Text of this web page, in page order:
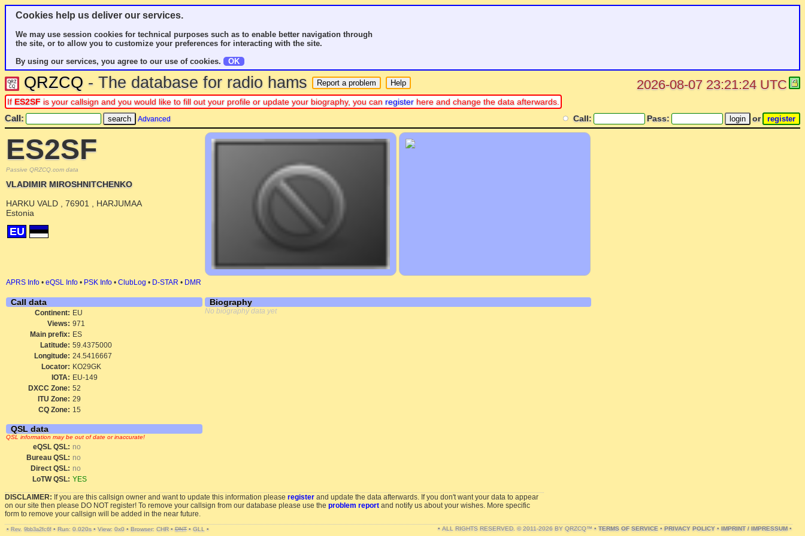
Cookies help us deliver our services.
We may use session cookies for technical purposes such as to enable better navigation through
the site, or to allow you to customize your preferences for interacting with the site.
By using our services, you agree to our use of cookies.
OK
QRZCQ - The database for radio hams 2026-08-07 23:21:24 UTC
If ES2SF is your callsign and you would like to fill out your profile or update your biography, you can register here and change the data afterwards.
Call: Advanced Call: Pass: or
ES2SF
Passive QRZCQ.com data
VLADIMIR MIROSHNITCHENKO
HARKU VALD , 76901 , HARJUMAA
Estonia
EU
APRS Info • eQSL Info • PSK Info • ClubLog • D-STAR • DMR
Call data
Continent: EU
Views: 971
Main prefix: ES
Latitude: 59.4375000
Longitude: 24.5416667
Locator: KO29GK
IOTA: EU-149
DXCC Zone: 52
ITU Zone: 29
CQ Zone: 15
QSL data
QSL information may be out of date or inaccurate!
eQSL QSL: no
Bureau QSL: no
Direct QSL: no
LoTW QSL: YES
Biography
No biography data yet
DISCLAIMER: If you are this callsign owner and want to update this information please register and update the data afterwards. If you don't want your data to appear
on our site then please DO NOT register! To remove your callsign from our database please use the problem report and notify us about your wishes. More specific
form to remove your callsign will be added in the near future.
• Rev. 9bb3a2fc6f • Run: 0.020s • View: 0x0 • Browser: CHR • DNT • GLL • • ALL RIGHTS RESERVED. © 2011-2026 BY QRZCQ™ • TERMS OF SERVICE • PRIVACY POLICY • IMPRINT / IMPRESSUM •